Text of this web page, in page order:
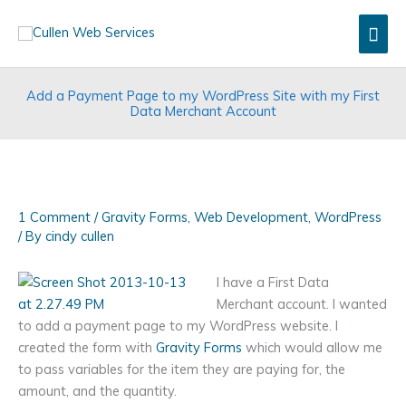
Add a Payment Page to my WordPress Site with my First
Data Merchant Account
1 Comment /Gravity Forms Web Development WordPress
/ By cindy cullen
I have a First Data
Merchant account. I wanted
to add a payment page to my WordPress website. I
created the form with Gravity Forms which would allow me
to pass variables for the item they are paying for, the
amount, and the quantity.